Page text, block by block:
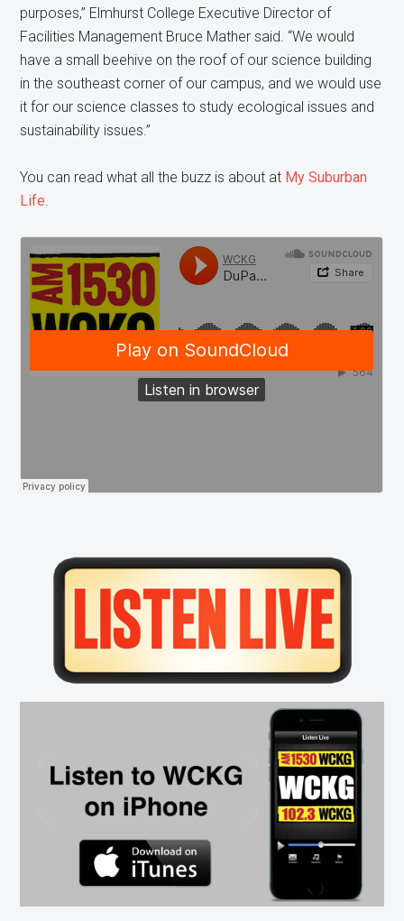
purposes,” Elmhurst College Executive Director of
Facilities Management Bruce Mather said. “We would
have a small beehive on the roof of our science building
in the southeast corner of our campus, and we would use
it for our science classes to study ecological issues and
sustainability issues.”
You can read what all the buzz is about at My Suburban
Life.
Primary
Sidebar